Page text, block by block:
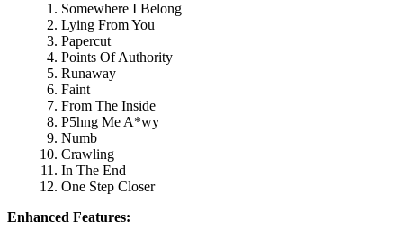
Somewhere I Belong
Lying From You
Papercut
Points Of Authority
Runaway
Faint
From The Inside
P5hng Me A*wy
Numb
Crawling
In The End
One Step Closer
Enhanced Features: